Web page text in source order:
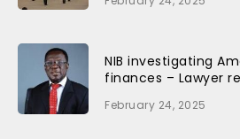
NIB investigating
finances – Lawyer
February 24, 2025